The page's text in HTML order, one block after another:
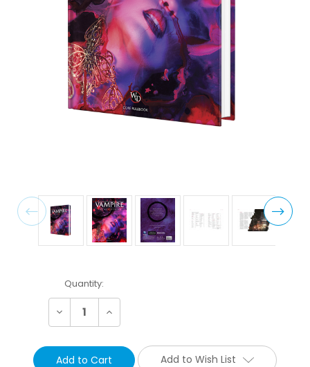
Current
Stock:
Quantity:
Decrease Increase
Add to Wish List